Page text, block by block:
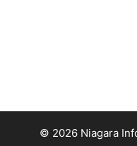
© 2026 Niagara